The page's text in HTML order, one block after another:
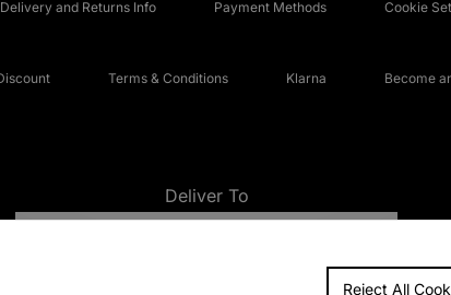
Delivery and Returns Info Payment Methods Cookie
Terms & Conditions Klarna Become
Deliver To
FAQs
Reject All